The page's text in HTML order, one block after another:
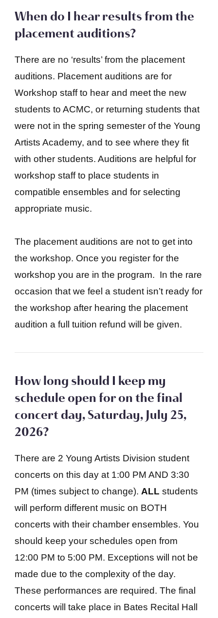
When do I hear results from the
placement auditions?
There are no ‘results’ from the placement
auditions. Placement auditions are for
Workshop staff to hear and meet the new
students to ACMC, or returning students that
were not in the spring semester of the Young
Artists Academy, and to see where they fit
with other students. Auditions are helpful for
workshop staff to place students in
compatible ensembles and for selecting
appropriate music.
The placement auditions are not to get into
the workshop. Once you register for the
workshop you are in the program. In the rare
occasion that we feel a student isn’t ready for
the workshop after hearing the placement
audition a full tuition refund will be given.
How long should I keep my
schedule open for on the final
concert day, Saturday, July 25,
2026?
There are 2 Young Artists Division student
concerts on this day at 1:00 PM AND 3:30
PM (times subject to change). ALL students
will perform different music on BOTH
concerts with their chamber ensembles. You
should keep your schedules open from
12:00 PM to 5:00 PM. Exceptions will not be
made due to the complexity of the day.
These performances are required. The final
concerts will take place in Bates Recital Hall